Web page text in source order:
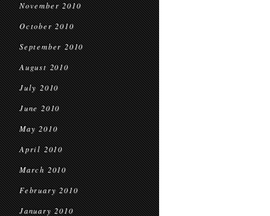
November 2010
October 2010
September 2010
August 2010
July 2010
June 2010
May 2010
April 2010
March 2010
February 2010
January 2010